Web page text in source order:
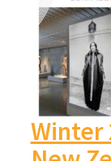
Winter